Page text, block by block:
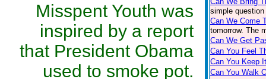
Misspent Youth was
inspired by a report
that President Obama
used to smoke pot.
simple
Can We Come
tomorrow. The
Can We Get
Can You Feel
Can You Keep
Can You Walk